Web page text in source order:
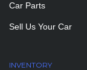
Car Parts
Sell Us Your Car
INVENTORY